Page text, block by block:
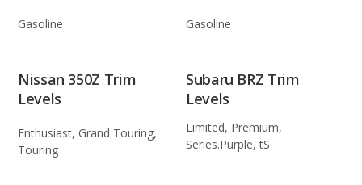
Gasoline Gasoline
Nissan 350Z Trim
Levels
Enthusiast, Grand Touring,
Touring
Subaru BRZ Trim
Levels
Limited, Premium,
Series.Purple, tS